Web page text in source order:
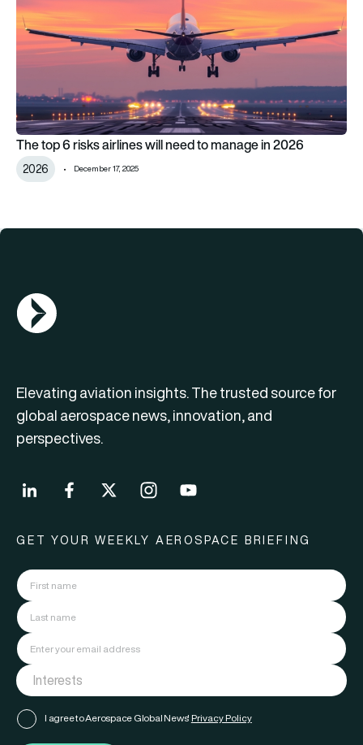
The top 6 risks airlines will need to manage in 2026
2026 December 17, 2025
AGN Logo
Elevating aviation insights. The trusted source for
global aerospace news, innovation, and
perspectives.
GET YOUR WEEKLY AEROSPACE BRIEFING
I agree to Aerospace Global News' Privacy Policy